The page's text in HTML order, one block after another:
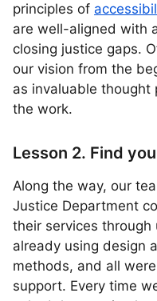
principles of
are well-aligned with
closing justice gaps.
our vision from the
as invaluable thought
the work.
Lesson 2. Find
Along the way, our
Justice Department
their services through
already using design
methods, and all
support. Every time